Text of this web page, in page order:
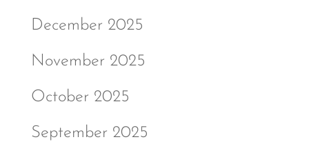
December 2025
November 2025
October 2025
September 2025